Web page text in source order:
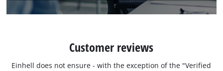
Customer reviews
Einhell does not ensure - with the exception of the "Verified